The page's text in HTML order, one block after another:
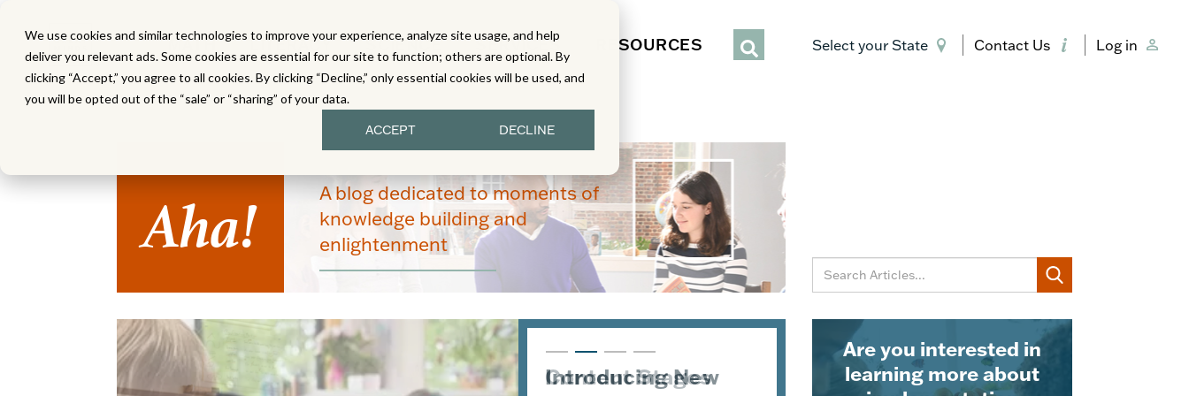
We use cookies and similar technologies to improve your experience, analyze site usage, and help
deliver you relevant ads. Some cookies are essential for our site to function; others are optional. By
clicking “Accept,” you agree to all cookies. By clicking “Decline,” only essential cookies will be used, and
you will be opted out of the “sale” or “sharing” of your data.
ACCEPT DECLINE
MATH LITERACY SCIENCE SERVICES RESOURCES Select your State Contact Us Log in
Aha!
A blog dedicated to moments of
knowledge building and
enlightenment
Introducing New
Content Stages
From Read-Draw-
Joining the
Are you interested in
learning more about